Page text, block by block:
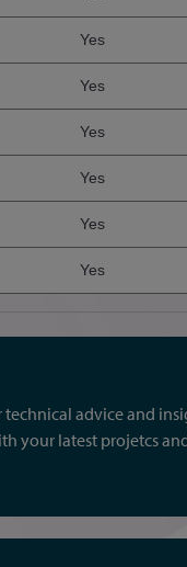
Yes
Yes
Yes
Yes
Yes
Yes
advice and
your latest projetcs